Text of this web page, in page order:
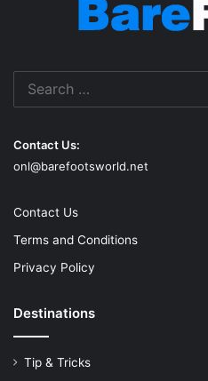
Contact Us:
onl@barefootsworld.net
Contact Us
Terms and Conditions
Privacy Policy
Destinations
Tip & Tricks